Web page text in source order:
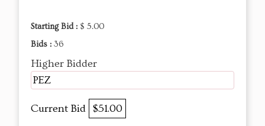
Starting Bid : $ 5.00
Bids : 36
Higher Bidder
PEZ
Current Bid $51.00